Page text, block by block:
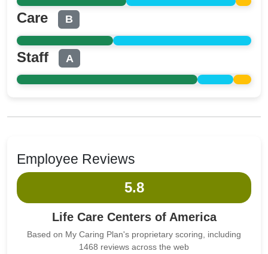
Care B
Staff A
Employee Reviews
5.8
Life Care Centers of America
Based on My Caring Plan's proprietary scoring, including
1468 reviews across the web